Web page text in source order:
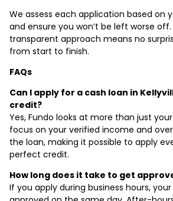
We assess each application based on
and ensure you won’t be left worse off.
transparent approach means no
from start to finish.
FAQs
Can I apply for a cash loan in
credit?
Yes, Fundo looks at more than just
focus on your verified income and
the loan, making it possible to apply
perfect credit.
How long does it take to get
If you apply during business hours,